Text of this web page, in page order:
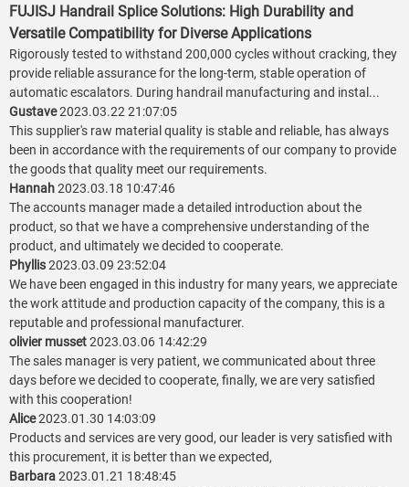
FUJISJ Handrail Splice Solutions: High Durability and
Versatile Compatibility for Diverse Applications
Rigorously tested to withstand 200,000 cycles without cracking, they
provide reliable assurance for the long-term, stable operation of
automatic escalators. During handrail manufacturing and instal...
Gustave2023.03.22 21:07:05
This supplier's raw material quality is stable and reliable, has always
been in accordance with the requirements of our company to provide
the goods that quality meet our requirements.
Hannah2023.03.18 10:47:46
The accounts manager made a detailed introduction about the
product, so that we have a comprehensive understanding of the
product, and ultimately we decided to cooperate.
Phyllis2023.03.09 23:52:04
We have been engaged in this industry for many years, we appreciate
the work attitude and production capacity of the company, this is a
reputable and professional manufacturer.
olivier musset2023.03.06 14:42:29
The sales manager is very patient, we communicated about three
days before we decided to cooperate, finally, we are very satisfied
with this cooperation!
Alice2023.01.30 14:03:09
Products and services are very good, our leader is very satisfied with
this procurement, it is better than we expected,
Barbara2023.01.21 18:48:45